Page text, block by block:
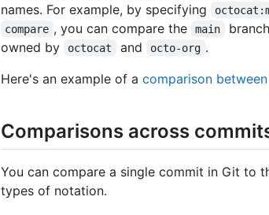
names. For example, by specifying
compare , you can compare the main
owned by
octocat and octo-org .
Here's an example of a comparison
Comparisons across
You can compare a single commit in Git to
types of notation.